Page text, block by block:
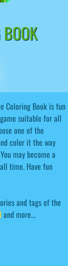
Coloring Book is fun
suitable for all
one of the
color it the way
may become a
time. Have fun
and tags of the
and more...